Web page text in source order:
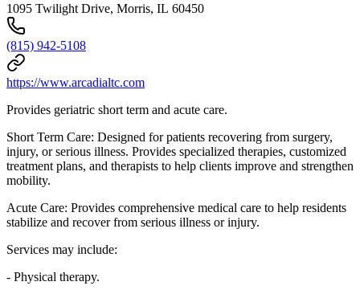
1095 Twilight Drive, Morris, IL 60450
(815) 942-5108
https://www.arcadialtc.com
Provides geriatric short term and acute care.
Short Term Care: Designed for patients recovering from surgery,
injury, or serious illness. Provides specialized therapies, customized
treatment plans, and therapists to help clients improve and strengthen
mobility.
Acute Care: Provides comprehensive medical care to help residents
stabilize and recover from serious illness or injury.
Services may include:
- Physical therapy.